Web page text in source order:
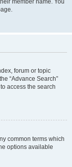
member name. You
forum or topic
“Advance Search”
access the search
common terms which
options available